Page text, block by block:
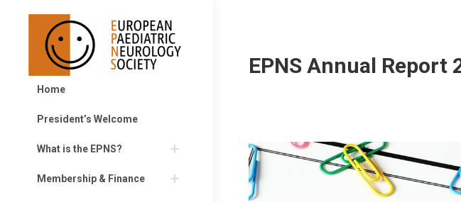
Home
President’s Welcome
What is the EPNS?
Membership & Finance
EPNS Annual Report